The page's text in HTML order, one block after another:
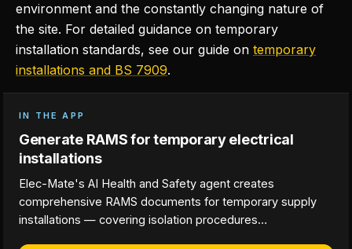
environment and the constantly changing nature of
the site. For detailed guidance on temporary
installation standards, see our guide on temporary
installations and BS 7909.
IN THE APP
Generate RAMS for temporary electrical
installations
Elec-Mate's AI Health and Safety agent creates
comprehensive RAMS documents for temporary supply
installations — covering isolation procedures…